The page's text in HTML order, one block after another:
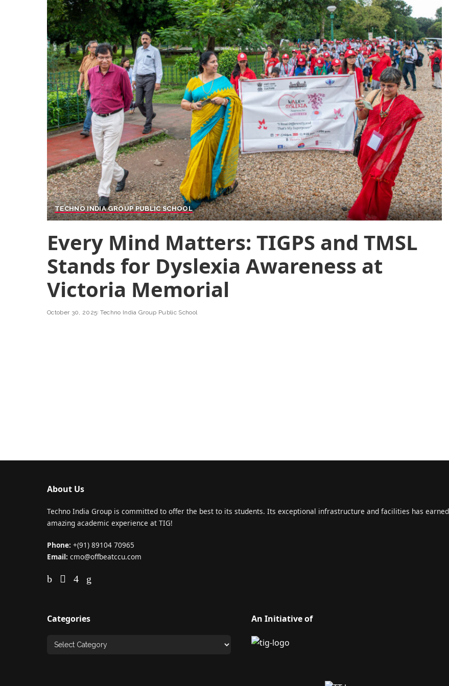
TECHNO INDIA GROUP PUBLIC SCHOOL
Every Mind Matters: TIGPS and TMSL
Stands for Dyslexia Awareness at
Victoria Memorial
October 30, 2025 Techno India Group Public School
About Us
Techno India Group is committed to offer the best to its students. Its exceptional infrastructure and facilities has
amazing academic experience at TIG!
Phone: +(91) 89104 70965
Email: cmo@offbeatccu.com
Categories An Initiative of